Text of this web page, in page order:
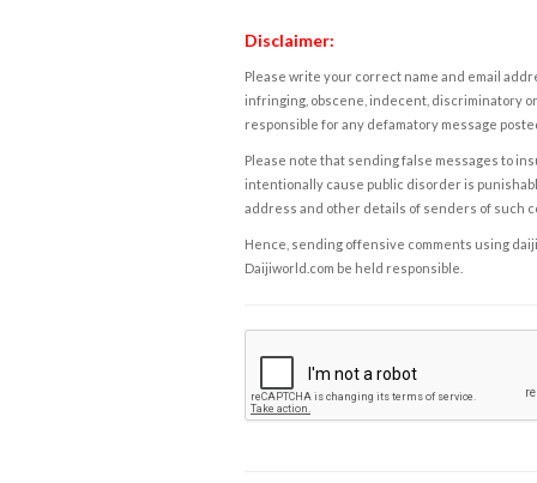
Disclaimer:
Please write your correct name and email
infringing, obscene, indecent, discriminatory
responsible for any defamatory message
Please note that sending false messages to
intentionally cause public disorder is
address and other details of senders of such
Hence, sending offensive comments using
Daijiworld.com be held responsible.